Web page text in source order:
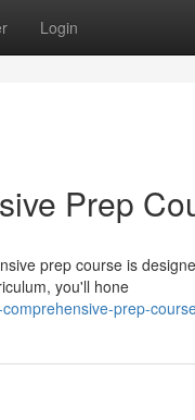
Login
Prep
prep course is
you'll hone
prep-